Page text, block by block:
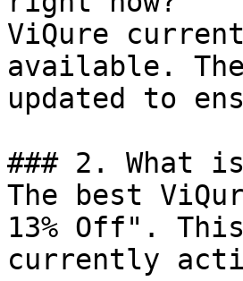
ViQure
available.
updated to
### 2. What
The best
13% Off".
currently